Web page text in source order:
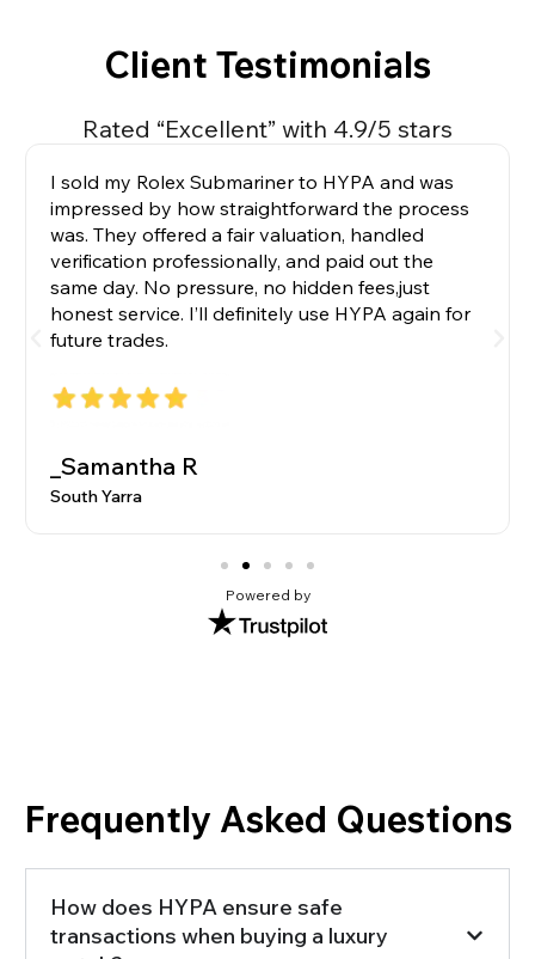
Client Testimonials
Rated “Excellent” with 4.9/5 stars
I sold my Rolex Submariner to HYPA and was
impressed by how straightforward the process
was. They offered a fair valuation, handled
verification professionally, and paid out the
same day. No pressure, no hidden fees,just
honest service. I’ll definitely use HYPA again for
future trades.
_Samantha R
South Yarra
Powered by
Frequently Asked Questions
How does HYPA ensure safe
transactions when buying a luxury